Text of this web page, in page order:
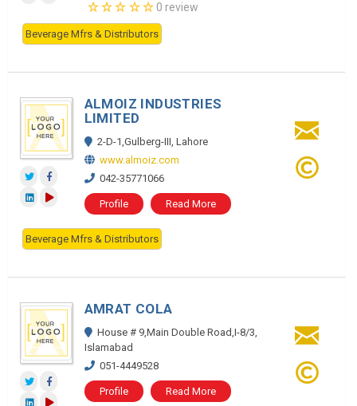
0 review
Beverage Mfrs & Distributors
ALMOIZ INDUSTRIES
LIMITED
2-D-1,Gulberg-III, Lahore
www.almoiz.com
042-35771066
Profile Read More
Beverage Mfrs & Distributors
AMRAT COLA
House # 9,Main Double Road,I-8/3,
Islamabad
051-4449528
Profile Read More